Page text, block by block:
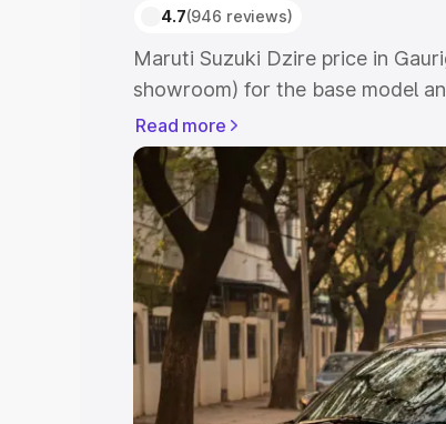
4.7(946 reviews)
Maruti Suzuki Dzire price in
showroom) for the base model
showroom) for the top model.
Gauriganj which includes RTO
Explore the complete variant-
price in Gauriganj, along with
the best option.
Explore Cars by Price
Cars Under 4 Lakhs |Cars
Under 7 Lakhs| Cars Under 8
20 Lakhs
Read more